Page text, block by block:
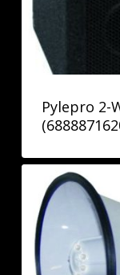
Pylepro 2-